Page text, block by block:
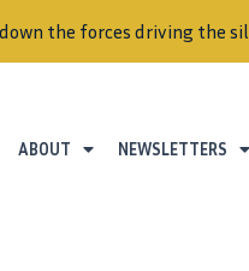
the forces driving the
ABOUT NEWSLETTERS